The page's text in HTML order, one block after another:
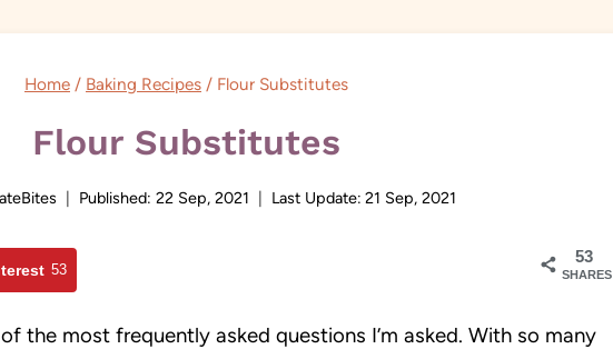
Home / Baking Recipes / Flour Substitutes
Flour Substitutes
Published: 22 Sep, 2021 Last Update: 21 Sep, 2021
53
SHARES
53
the most frequently asked questions I’m asked. With so many